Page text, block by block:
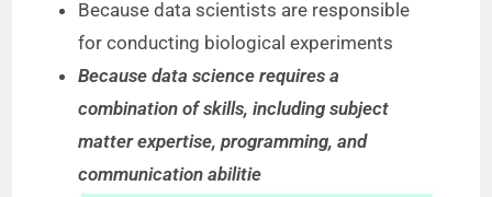
Because data scientists are responsible
for conducting biological experiments
Because data science requires a
combination of skills, including subject
matter expertise, programming, and
communication abilitie